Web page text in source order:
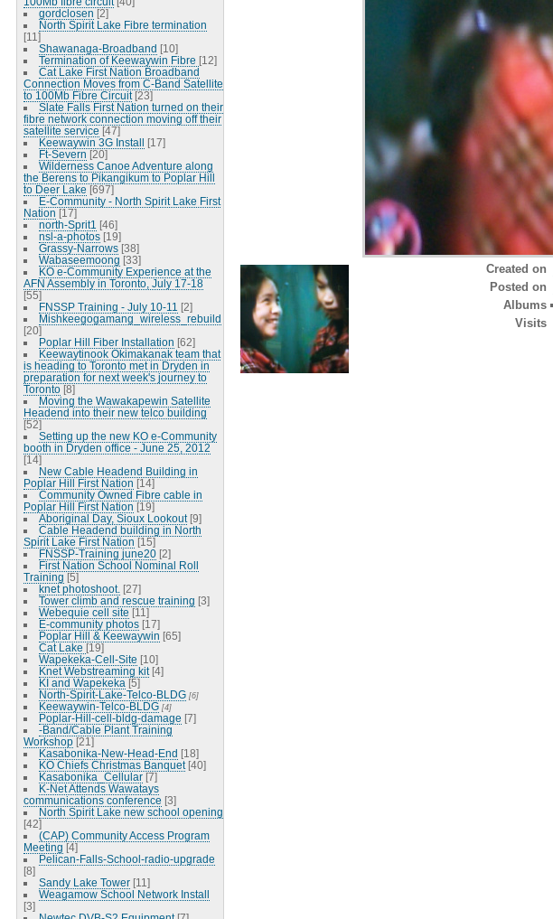
gordclosen [2]
North Spirit Lake Fibre termination
[11]
Shawanaga-Broadband [10]
Termination of Keewaywin Fibre [12]
Cat Lake First Nation Broadband
Connection Moves from C-Band Satellite
to 100Mb Fibre Circuit [23]
Slate Falls First Nation turned on their
fibre network connection moving off their
satellite service [47]
Keewaywin 3G Install [17]
Ft-Severn [20]
Wilderness Canoe Adventure along
the Berens to Pikangikum to Poplar Hill
to Deer Lake [697]
E-Community - North Spirit Lake First
Nation [17]
north-Sprit1 [46]
nsl-a-photos [19]
Grassy-Narrows [38]
Wabaseemoong [33]
KO e-Community Experience at the
AFN Assembly in Toronto, July 17-18
[55]
FNSSP Training - July 10-11 [2]
Mishkeegogamang_wireless_rebuild
[20]
Poplar Hill Fiber Installation [62]
Keewaytinook Okimakanak team that
is heading to Toronto met in Dryden in
preparation for next week's journey to
Toronto [8]
Moving the Wawakapewin Satellite
Headend into their new telco building
[52]
Setting up the new KO e-Community
booth in Dryden office - June 25, 2012
[14]
New Cable Headend Building in
Poplar Hill First Nation [14]
Community Owned Fibre cable in
Poplar Hill First Nation [19]
Aboriginal Day, Sioux Lookout [9]
Cable Headend building in North
Spirit Lake First Nation [15]
FNSSP-Training june20 [2]
First Nation School Nominal Roll
Training [5]
knet photoshoot. [27]
Tower climb and rescue training [3]
Webequie cell site [11]
E-community photos [17]
Poplar Hill & Keewaywin [65]
Cat Lake [19]
Wapekeka-Cell-Site [10]
Knet Webstreaming kit [4]
KI and Wapekeka [5]
North-Spirit-Lake-Telco-BLDG [6]
Keewaywin-Telco-BLDG [4]
Poplar-Hill-cell-bldg-damage [7]
-Band/Cable Plant Training
Workshop [21]
Kasabonika-New-Head-End [18]
KO Chiefs Christmas Banquet [40]
Kasabonika_Cellular [7]
K-Net Attends Wawatays
communications conference [3]
North Spirit Lake new school opening
[42]
(CAP) Community Access Program
Meeting [4]
Pelican-Falls-School-radio-upgrade
[8]
Sandy Lake Tower [11]
Weagamow School Network Install
[3]
Created on
Posted on
Albums
Visits